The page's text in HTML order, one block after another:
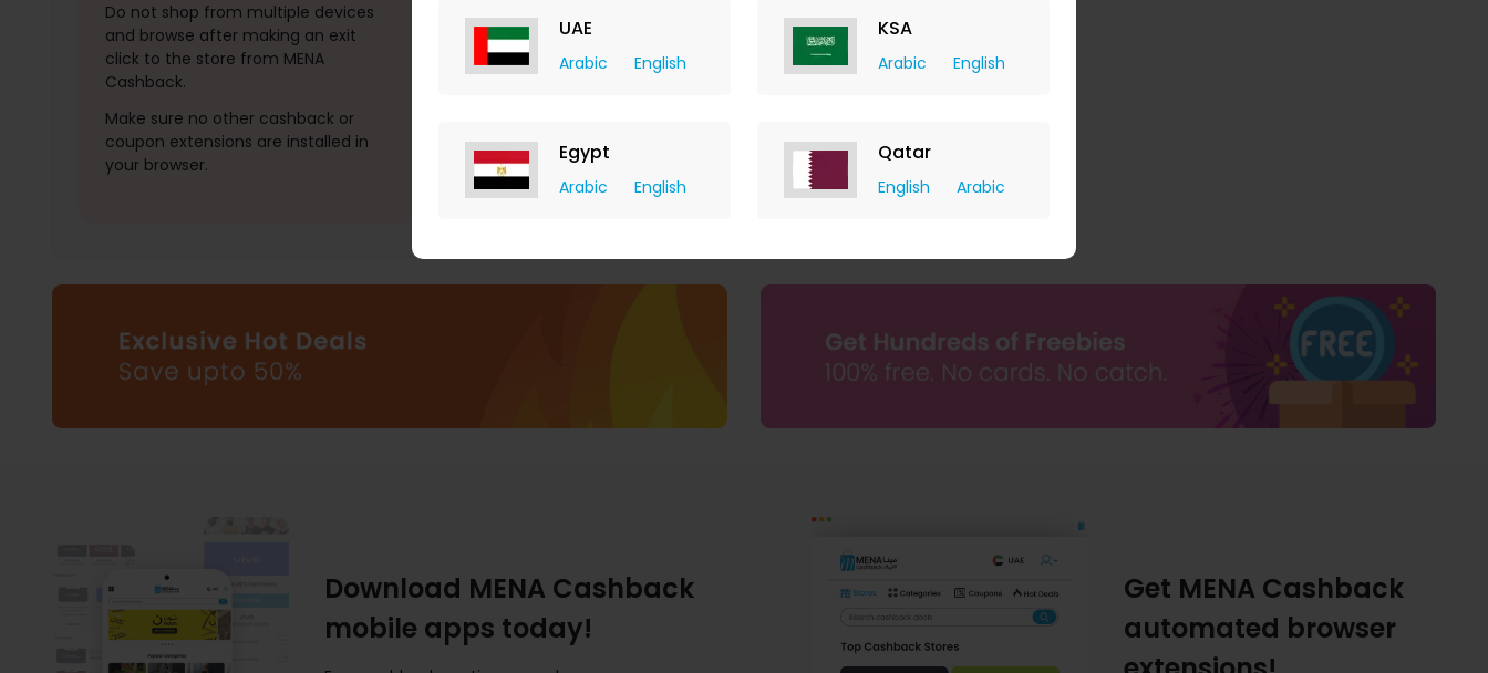
UAE
Arabic English
KSA
Arabic English
Egypt
Arabic English
Qatar
English Arabic
Do not shop from multiple devices
and browse after making an exit
click to the store from MENA
Cashback.
Make sure no other cashback or
coupon extensions are installed in
your browser.
Download MENA Cashback
mobile apps today!
Get MENA Cashback
automated browser